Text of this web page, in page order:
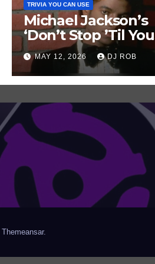
TRIVIA YOU CAN USE
Michael Jackson’s
‘Don’t Stop ’Til You
Get Enough’ Sets
Historic Hot 100
Record
MAY 12, 2026 DJ ROB
Themeansar.